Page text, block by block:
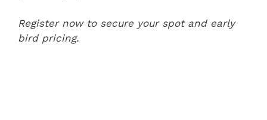
Register now to secure your spot and early
bird pricing.